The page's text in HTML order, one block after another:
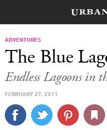
FOOD
ADVENTURES
The Blue
Endless Lagoons in
FEBRUARY 27, 2011